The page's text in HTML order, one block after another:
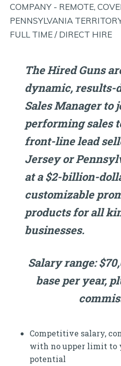
COMPANY - REMOTE,
PENNSYLVANIA
FULL TIME / DIRECT HIRE
The Hired Guns
dynamic, results-
Sales Manager to
performing sales
front-line lead
Jersey or
at a $2-billion-
customizable
products for all
businesses.
Salary range:
base per year,
Competitive salary,
with no upper limit to
potential